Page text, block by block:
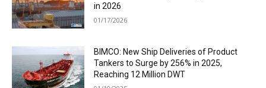
in 2026
01/17/2026
BIMCO: New Ship Deliveries of Product
Tankers to Surge by 256% in 2025,
Reaching 12 Million DWT